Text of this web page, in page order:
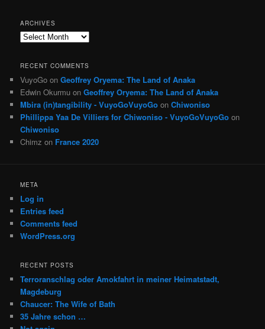
ARCHIVES
Archives
RECENT COMMENTS
VuyoGo onGeoffrey Oryema: The Land of Anaka
Edwin Okurmu onGeoffrey Oryema: The Land of Anaka
Mbira (in)tangibility - VuyoGoVuyoGo onChiwoniso
Phillippa Yaa De Villiers for Chiwoniso - VuyoGoVuyoGo on
Chiwoniso
Chimz on France 2020
META
Log in
Entries feed
Comments feed
WordPress.org
RECENT POSTS
Terroranschlag oder Amokfahrt in meiner Heimatstadt,
Magdeburg
Chaucer: The Wife of Bath
35 Jahre schon …